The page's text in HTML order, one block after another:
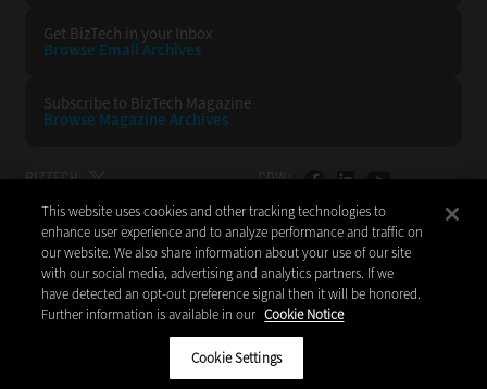
Get BizTech in your Inbox
Browse Email Archives
Subscribe to BizTech Magazine
Browse Magazine Archives
BIZTECH: CDW:
BACK TO TOP
CDW LLC 200 N. Milwaukee Avenue
Vernon Hills, IL 60061
Do Not Sell My Personal Information
This website uses cookies and other tracking technologies to
enhance user experience and to analyze performance and traffic on
our website. We also share information about your use of our site
with our social media, advertising and analytics partners. If we
have detected an opt-out preference signal then it will be honored.
Further information is available in our Cookie Notice
Cookie Settings